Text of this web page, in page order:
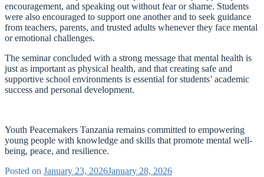
encouragement, and speaking out without fear or shame. Students
were also encouraged to support one another and to seek guidance
from teachers, parents, and trusted adults whenever they face mental
or emotional challenges.
The seminar concluded with a strong message that mental health is
just as important as physical health, and that creating safe and
supportive school environments is essential for students’ academic
success and personal development.
Youth Peacemakers Tanzania remains committed to empowering
young people with knowledge and skills that promote mental well-
being, peace, and resilience.
Posted on January 23, 2026January 28, 2026